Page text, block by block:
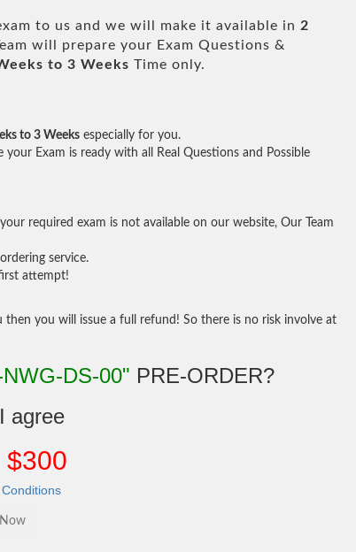
to us and we will make it available in 2
will prepare your Exam Questions &
to 3 Weeks Time only.
to 3 Weeks especially for you.
your Exam is ready with all Real Questions and Possible
required exam is not available on our website, Our Team
service.
attempt!
you will issue a full refund! So there is no risk involve at
DS-00" PRE-ORDER?
agree
$300